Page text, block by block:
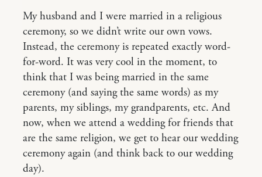
My husband and I were married in a religious
ceremony, so we didn’t write our own vows.
Instead, the ceremony is repeated exactly word-
for-word. It was very cool in the moment, to
think that I was being married in the same
ceremony (and saying the same words) as my
parents, my siblings, my grandparents, etc. And
now, when we attend a wedding for friends that
are the same religion, we get to hear our wedding
ceremony again (and think back to our wedding
day).